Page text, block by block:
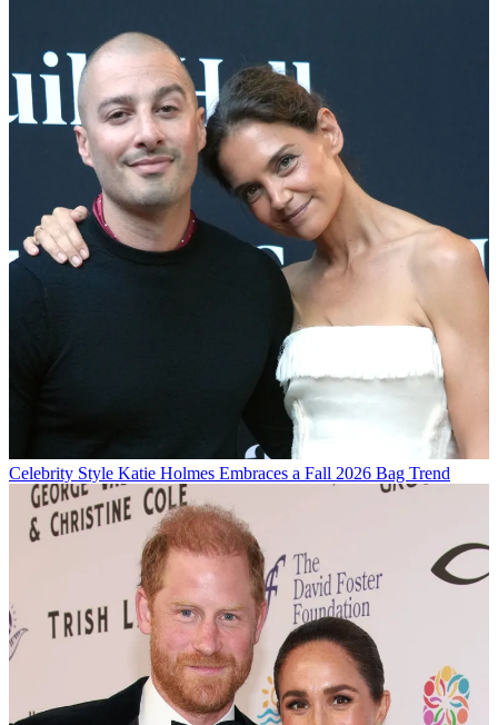
Celebrity Style Katie Holmes Embraces a Fall 2026 Bag Trend